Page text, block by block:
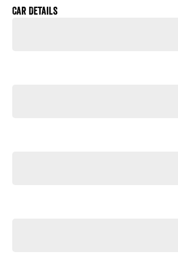
* Automatic LED Headlights
We pride ourselves on providing a first-class buying
you into your dream car sooner, making the process
Car Details